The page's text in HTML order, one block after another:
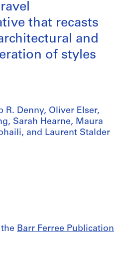
that recasts
and
of styles
Denny, Oliver Elser,
Sarah Hearne, Maura
and Laurent Stalder
Barr Ferree Publication